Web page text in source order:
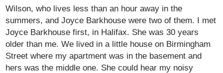
Wilson, who lives less than an hour away in the
summers, and Joyce Barkhouse were two of them. I met
Joyce Barkhouse first, in Halifax. She was 30 years
older than me. We lived in a little house on Birmingham
Street where my apartment was in the basement and
hers was the middle one. She could hear my noisy